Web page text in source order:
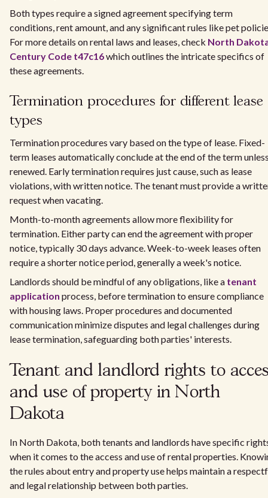
Both types require a signed agreement specifying term
conditions, rent amount, and any significant rules like pet
For more details on rental laws and leases, check North
Century Code t47c16which outlines the intricate specifics of
these agreements.
Termination procedures for different lease
types
Termination procedures vary based on the type of lease. Fixed-
term leases automatically conclude at the end of the term
renewed. Early termination requires just cause, such as lease
violations, with written notice. The tenant must provide a
request when vacating.
Month-to-month agreements allow more flexibility for
termination. Either party can end the agreement with proper
notice, typically 30 days advance. Week-to-week leases often
require a shorter notice period, generally a week's notice.
Landlords should be mindful of any obligations, like a tenant
application process, before termination to ensure compliance
with housing laws. Proper procedures and documented
communication minimize disputes and legal challenges during
lease termination, safeguarding both parties' interests.
Tenant and landlord rights to
and use of property in North
Dakota
In North Dakota, both tenants and landlords have specific
when it comes to the access and use of rental properties.
the rules about entry and property use helps maintain a
and legal relationship between both parties.